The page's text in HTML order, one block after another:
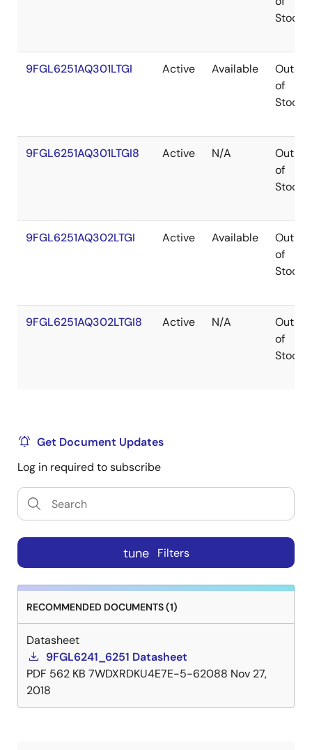
Stock
9FGL6251AQ301LTGI Active Available
Out
of
Stock
9FGL6251AQ301LTGI8 Active N/A
Out
of
Stock
9FGL6251AQ302LTGI Active Available
Out
of
Stock
9FGL6251AQ302LTGI8 Active N/A
Out
of
Stock
Get Document Updates
Log in required to subscribe
tune Filters
RECOMMENDED DOCUMENTS (1)
Datasheet
9FGL6241_6251 Datasheet
PDF 562 KB 7WDXRDKU4E7E-5-62088 Nov 27,
2018